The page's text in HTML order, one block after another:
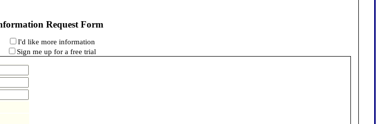
Request Form
I'd like more information
Sign me up for a free trial